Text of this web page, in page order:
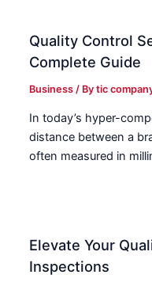
Quality Control
Complete Guide
Business / Bytic
In today’s hyper-
distance between a
often measured in
Elevate Your
Inspections